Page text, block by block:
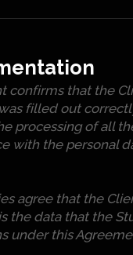
confirms that the
filled out
processing of all
with the personal
agree that the
the data that the
under this